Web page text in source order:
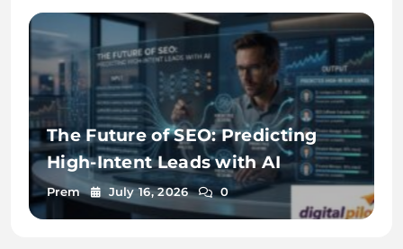
The Future of SEO: Predicting
High-Intent Leads with AI
Prem July 16, 2026 0